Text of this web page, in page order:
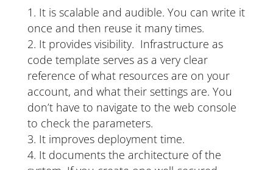
It is scalable and audible. You can write it
once and then reuse it many times.
It provides visibility. Infrastructure as
code template serves as a very clear
reference of what resources are on your
account, and what their settings are. You
don’t have to navigate to the web console
to check the parameters.
It improves deployment time.
It documents the architecture of the